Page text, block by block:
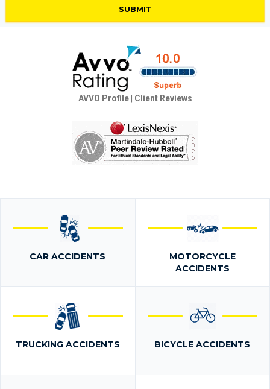
AVVO Profile| Client Reviews
CAR ACCIDENTS
MOTORCYCLE
ACCIDENTS
TRUCKING ACCIDENTS BICYCLE ACCIDENTS